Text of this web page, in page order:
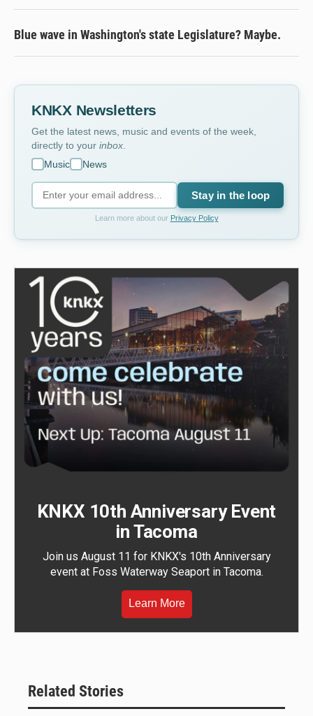
Blue wave in Washington's state Legislature? Maybe.
KNKX Newsletters
Get the latest news, music and events of the week,
directly to your inbox
Music
News
Stay in the loop
Learn more about our Privacy Policy
KNKX 10th Anniversary Event
in Tacoma
Join us August 11 for KNKX's 10th Anniversary
event at Foss Waterway Seaport in Tacoma.
Learn More
Related Stories